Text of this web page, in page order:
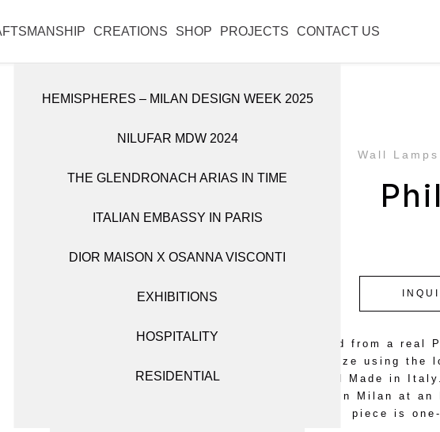
CREATIONS
DISCOVER ALL WORKS
BOOKSHELVES
CABINETS
CONSOLES
FITTINGS
LIGHTING
MIRRORS
SCREENS AND ROOM DIVIDERS
SHOP
SHOP ALL ITEMS
CANDLE HOLDERS
OBJETS D’ART
TABLEWARE
VASES
PROJECTS
HEMISPHERES – MILAN DESIGN WEEK 2025
NILUFAR MDW 2024
THE GLENDRONACH ARIAS IN TIME
ITALIAN EMBASSY IN PARIS
DIOR MAISON X OSANNA VISCONTI
EXHIBITIONS
HOSPITALITY
RESIDENTIAL
CONTACT US
Wall Lamps
Wall lamp sculpted from a real
in Natural Bronze using the
Handcrafted and Made in
Osanna Visconti in Milan at
piece is